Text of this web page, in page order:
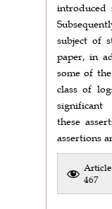
introduced
subject of
paper, in
some of
class of
these
assertions
467